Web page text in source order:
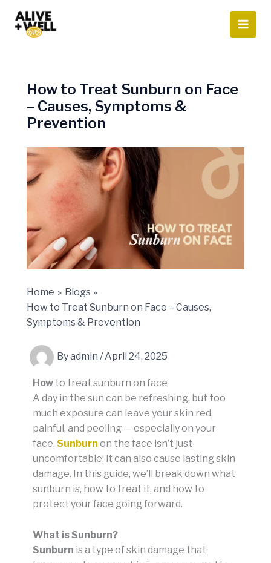
content
How to Treat Sunburn on Face
– Causes, Symptoms &
Prevention
Home
Blogs
How to Treat Sunburn on Face – Causes,
Symptoms & Prevention
Byadmin /April 24, 2025
How to treat sunburn on face
A day in the sun can be refreshing, but too
much exposure can leave your skin red,
painful, and peeling — especially on your
face. Sunburn on the face isn’t just
uncomfortable; it can also cause lasting skin
damage. In this guide, we’ll break down what
sunburn is, how to treat it, and how to
protect your face going forward.
What is Sunburn?
Sunburn is a type of skin damage that